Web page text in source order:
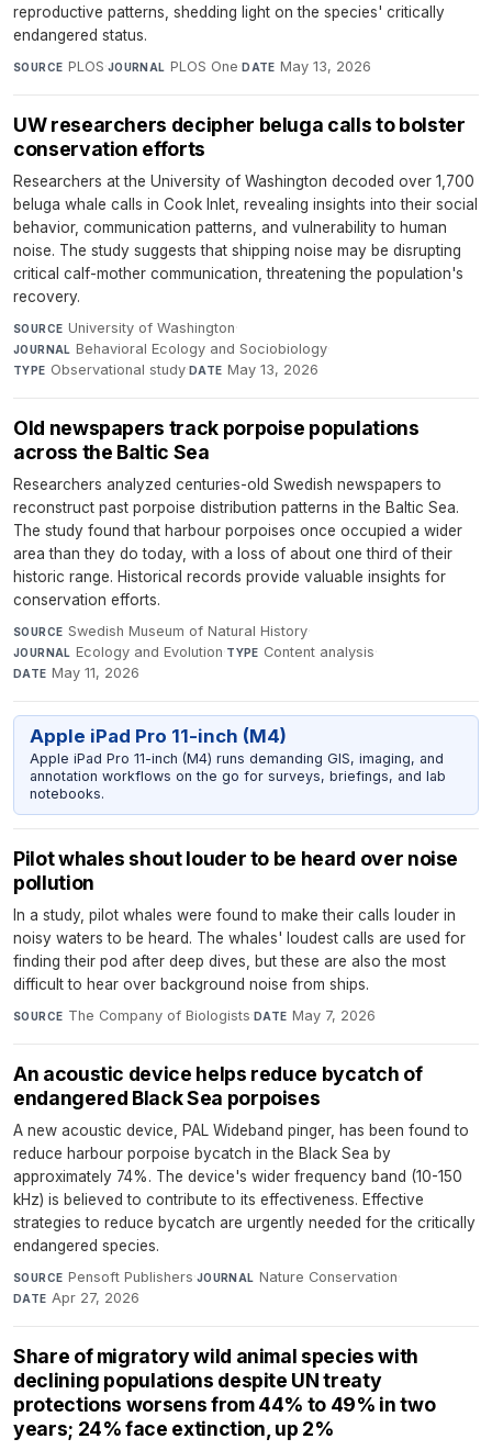
reproductive patterns, shedding light on the species' critically
endangered status.
SOURCE PLOS·JOURNAL PLOS One·DATE May 13, 2026
UW researchers decipher beluga calls to bolster
conservation efforts
Researchers at the University of Washington decoded over 1,700
beluga whale calls in Cook Inlet, revealing insights into their social
behavior, communication patterns, and vulnerability to human
noise. The study suggests that shipping noise may be disrupting
critical calf-mother communication, threatening the population's
recovery.
SOURCE University of Washington·
JOURNAL Behavioral Ecology and Sociobiology·
TYPE Observational study·DATE May 13, 2026
Old newspapers track porpoise populations
across the Baltic Sea
Researchers analyzed centuries-old Swedish newspapers to
reconstruct past porpoise distribution patterns in the Baltic Sea.
The study found that harbour porpoises once occupied a wider
area than they do today, with a loss of about one third of their
historic range. Historical records provide valuable insights for
conservation efforts.
SOURCE Swedish Museum of Natural History·
JOURNAL Ecology and Evolution·TYPE Content analysis·
DATE May 11, 2026
Apple iPad Pro 11-inch (M4)
Apple iPad Pro 11-inch (M4) runs demanding GIS, imaging, and
annotation workflows on the go for surveys, briefings, and lab
notebooks.
Pilot whales shout louder to be heard over noise
pollution
In a study, pilot whales were found to make their calls louder in
noisy waters to be heard. The whales' loudest calls are used for
finding their pod after deep dives, but these are also the most
difficult to hear over background noise from ships.
SOURCE The Company of Biologists·DATE May 7, 2026
An acoustic device helps reduce bycatch of
endangered Black Sea porpoises
A new acoustic device, PAL Wideband pinger, has been found to
reduce harbour porpoise bycatch in the Black Sea by
approximately 74%. The device's wider frequency band (10-150
kHz) is believed to contribute to its effectiveness. Effective
strategies to reduce bycatch are urgently needed for the critically
endangered species.
SOURCE Pensoft Publishers·JOURNAL Nature Conservation·
DATE Apr 27, 2026
Share of migratory wild animal species with
declining populations despite UN treaty
protections worsens from 44% to 49% in two
years; 24% face extinction, up 2%